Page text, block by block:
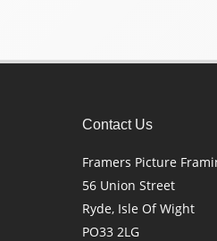
Contact Us
Framers Picture
56 Union Street
Ryde, Isle Of Wight
PO33 2LG